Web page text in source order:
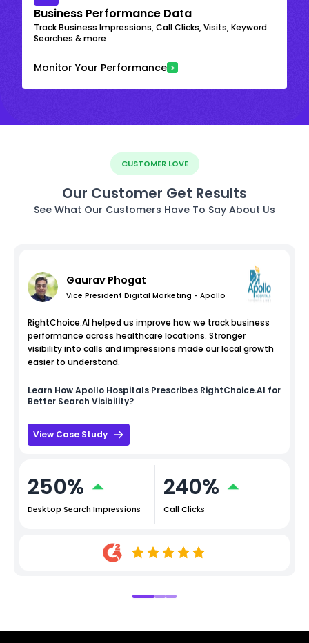
Business Performance Data
Track Business Impressions, Call Clicks, Visits, Keyword
Searches & more
Monitor Your Performance
CUSTOMER LOVE
Our Customer Get Results
See What Our Customers Have To Say About Us
Gaurav Phogat
Vice President Digital Marketing - Apollo
RightChoice.AI helped us improve how we track business
performance across healthcare locations. Stronger
visibility into calls and impressions made our local growth
easier to understand.
Learn HowApollo Hospitals Prescribes RightChoice.AI for
Better Search Visibility?
View Case Study
250%
Desktop Search Impressions
240%
Call Clicks